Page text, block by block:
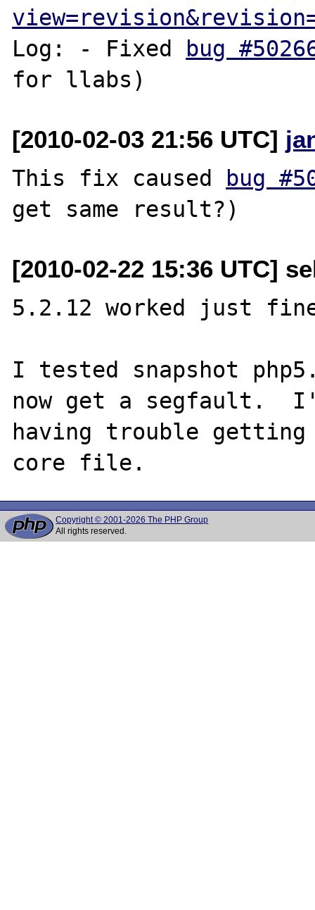
Log: - Fixed
bug
[2010-02-03 21:56 UTC]
This fix caused
bug
[2010-02-22 15:36 UTC]
5.2.12 worked just
I tested snapshot
now get a segfault.
having trouble getting
Copyright © 2001-2026 The PHP Group
All rights reserved.